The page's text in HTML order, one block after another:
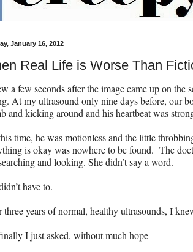
January 16, 2012
Real Life is Worse Than
a few seconds after the image came up on the
At my ultrasound only nine days before, our
and kicking around and his heartbeat was
time, he was motionless and the little
is okay was nowhere to be found. The
and looking. She didn’t say a word.
have to.
three years of normal, healthy ultrasounds, I
I just asked, without much hope-